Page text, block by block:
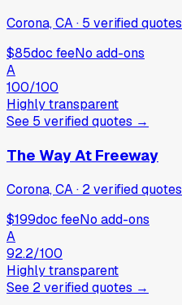
Corona, CA· 5 verifiedquotes
$85doc feeNo add-ons
A
100/100
Highly transparent
See 5 verifiedquotes →
The Way At Freeway
Corona, CA· 2verifiedquotes
$199doc feeNo add-ons
A
92.2/100
Highly transparent
See 2verifiedquotes →